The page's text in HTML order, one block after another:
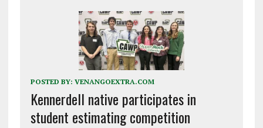
POSTED BY: VENANGOEXTRA.COM
Kennerdell native participates in
student estimating competition